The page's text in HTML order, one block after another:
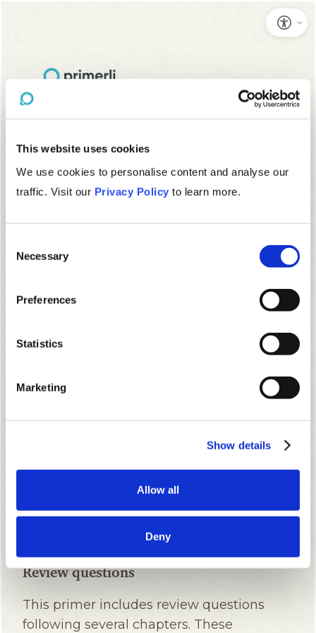
This website uses cookies
We use cookies to personalise content and analyse our
traffic. Visit our Privacy Policy to learn more.
Selection
Necessary
Preferences
Statistics
Marketing
Show details
Allow all
Deny